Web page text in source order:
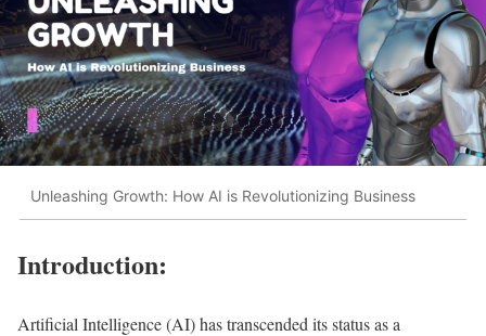
Unleashing Growth: How AI is Revolutionizing Business
Introduction:
Artificial Intelligence (AI) has transcended its status as a